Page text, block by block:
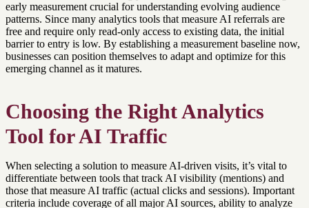
early measurement crucial for understanding evolving audience
patterns. Since many analytics tools that measure AI referrals are
free and require only read-only access to existing data, the initial
barrier to entry is low. By establishing a measurement baseline now,
businesses can position themselves to adapt and optimize for this
emerging channel as it matures.
Choosing the Right Analytics
Tool for AI Traffic
When selecting a solution to measure AI-driven visits, it’s vital to
differentiate between tools that track AI visibility (mentions) and
those that measure AI traffic (actual clicks and sessions). Important
criteria include coverage of all major AI sources, ability to analyze